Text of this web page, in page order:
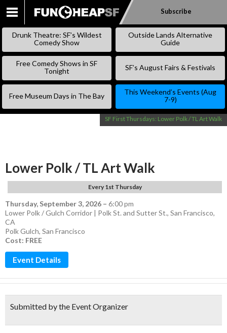
SKIP
Subscribe
Drunk Theatre: SF’s Wildest
Comedy Show
Outside Lands Alternative
Guide
Free Comedy Shows in SF
Tonight
SF’s August Fairs & Festivals
Free Museum Days in The Bay
This Weekend’s Events (Aug
7-9)
SF First Thursdays: Lower Polk / TL Art Walk
Lower Polk / TL Art Walk
Every 1st Thursday
Thursday, September 3, 2026 – 6:00 pm
Lower Polk / Gulch Corridor | Polk St. and Sutter St., San Francisco,
CA
Polk Gulch, San Francisco
Cost: FREE
Event Details
Submitted by the Event Organizer